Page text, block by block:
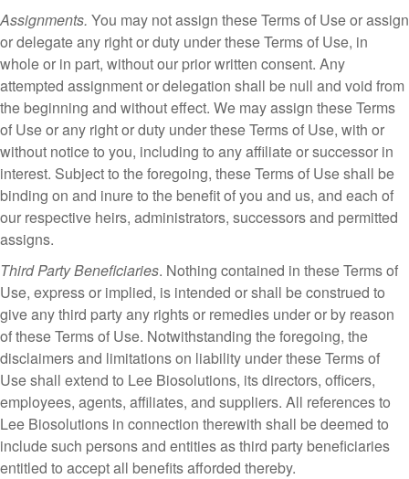
Assignments. You may not assign these Terms of Use or assign
or delegate any right or duty under these Terms of Use, in
whole or in part, without our prior written consent. Any
attempted assignment or delegation shall be null and void from
the beginning and without effect. We may assign these Terms
of Use or any right or duty under these Terms of Use, with or
without notice to you, including to any affiliate or successor in
interest. Subject to the foregoing, these Terms of Use shall be
binding on and inure to the benefit of you and us, and each of
our respective heirs, administrators, successors and permitted
assigns.
Third Party Beneficiaries. Nothing contained in these Terms of
Use, express or implied, is intended or shall be construed to
give any third party any rights or remedies under or by reason
of these Terms of Use. Notwithstanding the foregoing, the
disclaimers and limitations on liability under these Terms of
Use shall extend to Lee Biosolutions, its directors, officers,
employees, agents, affiliates, and suppliers. All references to
Lee Biosolutions in connection therewith shall be deemed to
include such persons and entities as third party beneficiaries
entitled to accept all benefits afforded thereby.